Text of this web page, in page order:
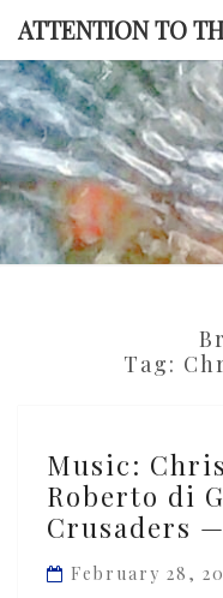
Skip
content
ATTENTION TO
Tag:
Christian
Prommer
&
Roberto
Music:
Roberto di
Crusaders
February 28,